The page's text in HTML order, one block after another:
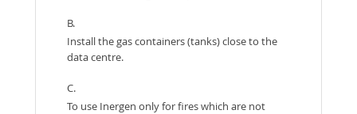
B.
Install the gas containers (tanks) close to the
data centre.
C.
To use Inergen only for fires which are not